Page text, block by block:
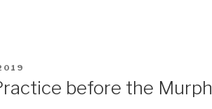
before the Murph